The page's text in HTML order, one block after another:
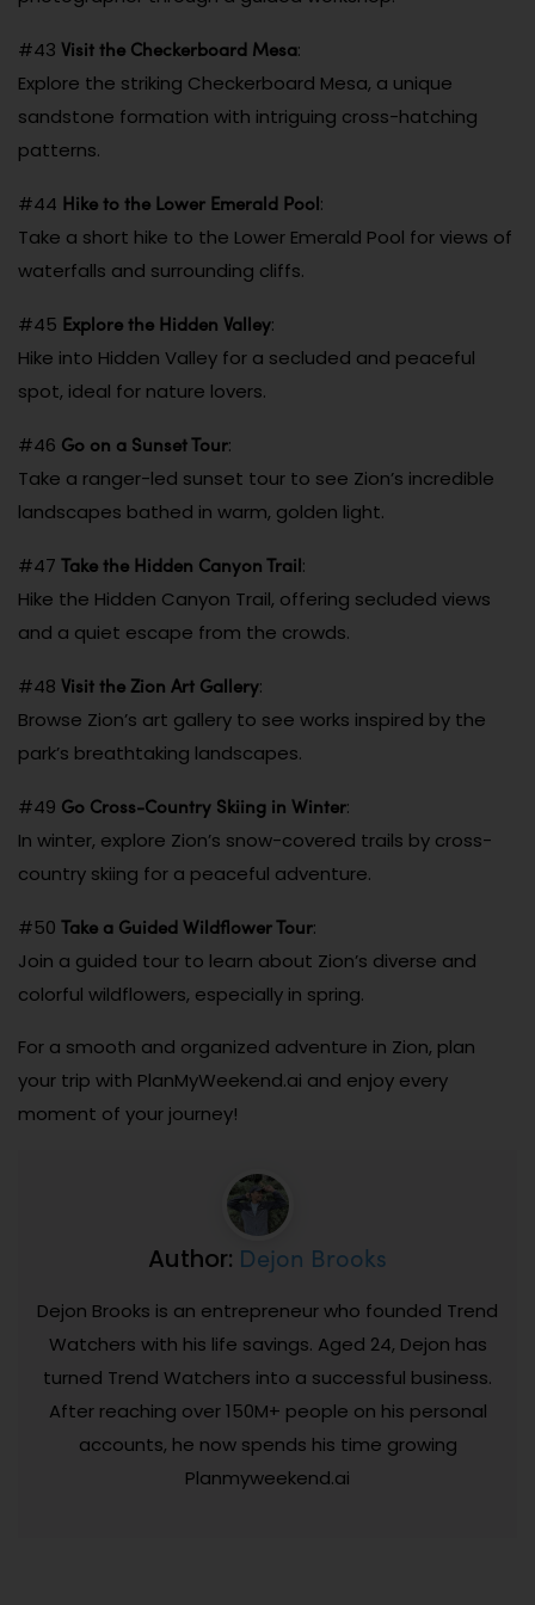
#43 Visit the Checkerboard Mesa:
Explore the striking Checkerboard Mesa, a unique
sandstone formation with intriguing cross-hatching
patterns.
#44 Hike to the Lower Emerald Pool:
Take a short hike to the Lower Emerald Pool for views of
waterfalls and surrounding cliffs.
#45 Explore the Hidden Valley:
Hike into Hidden Valley for a secluded and peaceful
spot, ideal for nature lovers.
#46 Go on a Sunset Tour:
Take a ranger-led sunset tour to see Zion’s incredible
landscapes bathed in warm, golden light.
#47 Take the Hidden Canyon Trail:
Hike the Hidden Canyon Trail, offering secluded views
and a quiet escape from the crowds.
#48 Visit the Zion Art Gallery:
Browse Zion’s art gallery to see works inspired by the
park’s breathtaking landscapes.
#49 Go Cross-Country Skiing in Winter:
In winter, explore Zion’s snow-covered trails by cross-
country skiing for a peaceful adventure.
#50 Take a Guided Wildflower Tour:
Join a guided tour to learn about Zion’s diverse and
colorful wildflowers, especially in spring.
For a smooth and organized adventure in Zion, plan
your trip with PlanMyWeekend.ai and enjoy every
moment of your journey!
Author: Dejon Brooks
Dejon Brooks is an entrepreneur who founded Trend
Watchers with his life savings. Aged 24, Dejon has
turned Trend Watchers into a successful business.
After reaching over 150M+ people on his personal
accounts, he now spends his time growing
Planmyweekend.ai